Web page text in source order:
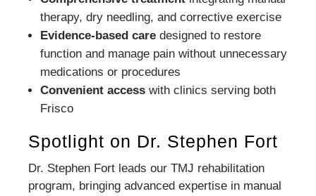
therapy, dry needling, and corrective exercise
Evidence-based care designed to restore
function and manage pain without unnecessary
medications or procedures
Convenient access with clinics serving both
Frisco
Spotlight on Dr. Stephen Fort
Dr. Stephen Fort leads our TMJ rehabilitation
program, bringing advanced expertise in manual